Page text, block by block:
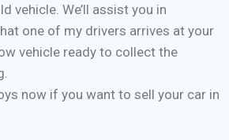
vehicle. We’ll assist you in
one of my drivers arrives at your
vehicle ready to collect the
now if you want to sell your car in